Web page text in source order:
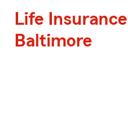
Life
Baltimore